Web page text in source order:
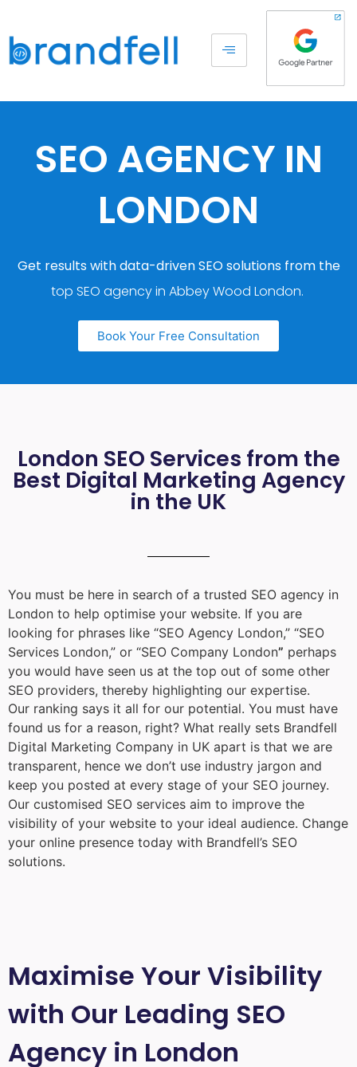
SEO AGENCY IN
LONDON
Get results with data-driven SEO solutions from the
top SEO agency in Abbey Wood London.
Book Your Free Consultation
London SEO Services from the
Best Digital Marketing Agency
in the UK
You must be here in search of a trusted SEO agency in
London to help optimise your website. If you are
looking for phrases like “SEO Agency London,” “SEO
Services London,” or “SEO Company London” perhaps
you would have seen us at the top out of some other
SEO providers, thereby highlighting our expertise.
Our ranking says it all for our potential. You must have
found us for a reason, right? What really sets Brandfell
Digital Marketing Company in UK apart is that we are
transparent, hence we don’t use industry jargon and
keep you posted at every stage of your SEO journey.
Our customised SEO services aim to improve the
visibility of your website to your ideal audience. Change
your online presence today with Brandfell’s SEO
solutions.
Maximise Your Visibility
with Our Leading SEO
Agency in London